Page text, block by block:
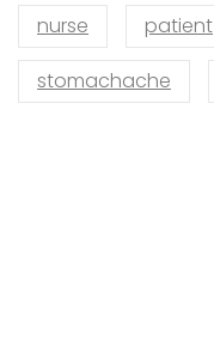
nurse
patient
stomachache